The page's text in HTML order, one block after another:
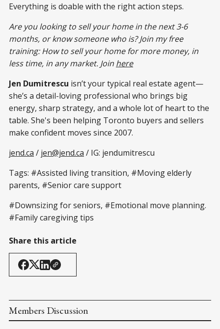
Everything is doable with the right action steps.
Are you looking to sell your home in the next 3-6
months, or know someone who is? Join my free
training: How to sell your home for more money, in
less time, in any market. Join here
Jen Dumitrescu isn’t your typical real estate agent—
she’s a detail-loving professional who brings big
energy, sharp strategy, and a whole lot of heart to the
table. She's been helping Toronto buyers and sellers
make confident moves since 2007.
jend.ca / jen@jend.ca / IG: jendumitrescu
Tags: #Assisted living transition, #Moving elderly
parents, #Senior care support
#Downsizing for seniors, #Emotional move planning.
#Family caregiving tips
Share this article
Members Discussion